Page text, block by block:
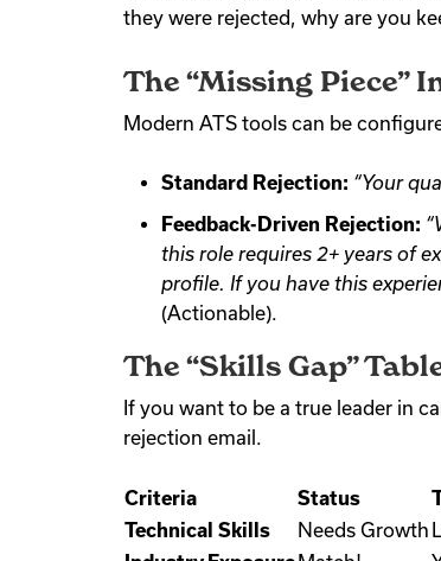
they were rejected, why are you
The “Missing Piece”
Modern ATS tools can be
Standard Rejection: “Your
Feedback-Driven Rejection:
this role requires 2+ years of
profile. If you have this
(Actionable).
The “Skills Gap”
If you want to be a true leader in
rejection email.
Criteria Status
Technical Skills
Needs Growth